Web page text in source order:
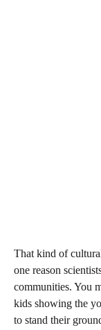
That kind of
one reason
communities. You
kids showing the
to stand their